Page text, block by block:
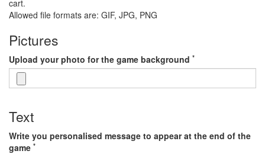
cart.
Allowed file formats are: GIF, JPG, PNG
Pictures
Upload your photo for the game background *
Text
Write you personalised message to appear at the end of the
game *